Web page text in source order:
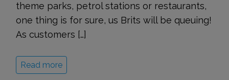
theme parks, petrol stations or restaurants,
one thing is for sure, us Brits will be queuing!
As customers […]
Read more